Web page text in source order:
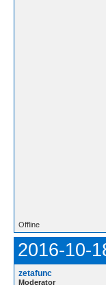
Offline
2016-10-
zetafunc
Moderator